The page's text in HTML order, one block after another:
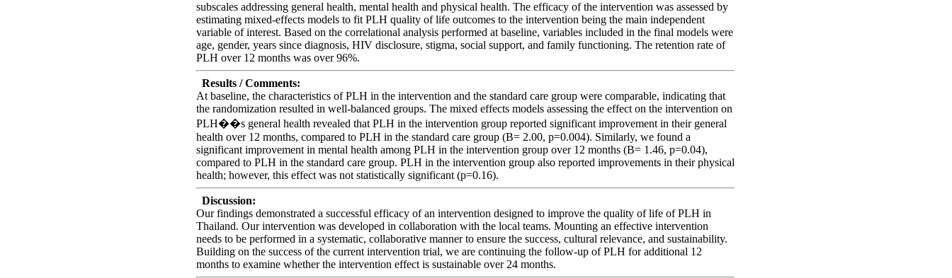
subscales addressing general health, mental health and physical health. The efficacy of the intervention was assessed by
estimating mixed-effects models to fit PLH quality of life outcomes to the intervention being the main independent
variable of interest. Based on the correlational analysis performed at baseline, variables included in the final models were
age, gender, years since diagnosis, HIV disclosure, stigma, social support, and family functioning. The retention rate of
PLH over 12 months was over 96%.
Results / Comments:
At baseline, the characteristics of PLH in the intervention and the standard care group were comparable, indicating that
the randomization resulted in well-balanced groups. The mixed effects models assessing the effect on the intervention on
PLH��s general health revealed that PLH in the intervention group reported significant improvement in their general
health over 12 months, compared to PLH in the standard care group (B= 2.00, p=0.004). Similarly, we found a
significant improvement in mental health among PLH in the intervention group over 12 months (B= 1.46, p=0.04),
compared to PLH in the standard care group. PLH in the intervention group also reported improvements in their physical
health; however, this effect was not statistically significant (p=0.16).
Discussion:
Our findings demonstrated a successful efficacy of an intervention designed to improve the quality of life of PLH in
Thailand. Our intervention was developed in collaboration with the local teams. Mounting an effective intervention
needs to be performed in a systematic, collaborative manner to ensure the success, cultural relevance, and sustainability.
Building on the success of the current intervention trial, we are continuing the follow-up of PLH for additional 12
months to examine whether the intervention effect is sustainable over 24 months.